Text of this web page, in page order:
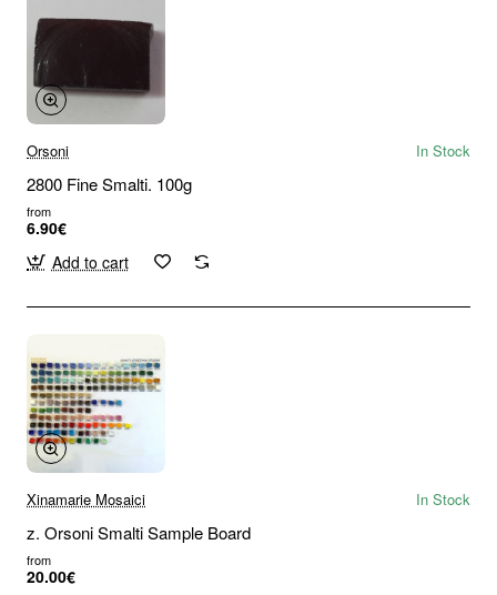
Orsoni In Stock
2800 Fine Smalti. 100g
from
6.90€
Add to cart
Xinamarie Mosaici In Stock
z. Orsoni Smalti Sample Board
from
20.00€